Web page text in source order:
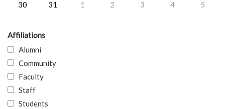
30
31 1 2 3 4 5
Affiliations
Alumni
Community
Faculty
Staff
Students